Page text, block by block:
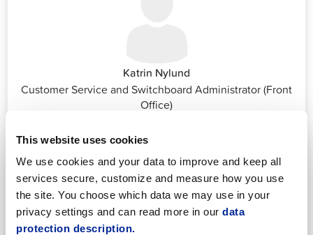
This website uses cookies
We use cookies and your data to improve and keep all
services secure, customize and measure how you use
the site. You choose which data we may use in your
privacy settings and can read more in our data
protection description.
Katrin Nylund
Customer Service and Switchboard Administrator (Front
Office)
044 785 1988